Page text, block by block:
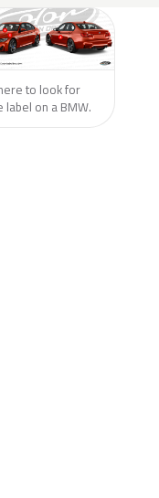
to look for
label on a BMW.